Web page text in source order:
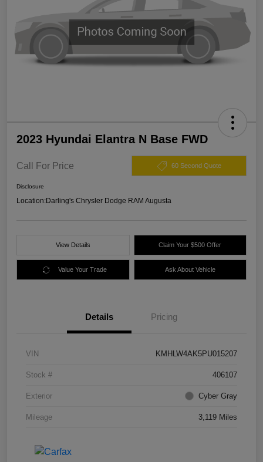
2023 Hyundai Elantra N Base FWD
Call For Price 60 Second Quote
Disclosure
Location:Darling's Chrysler Dodge RAM Augusta
View Details Claim Your $500 Offer
Value Your Trade Ask About Vehicle
Details Pricing
VIN KMHLW4AK5PU015207
Stock # 406107
Exterior Cyber Gray
Mileage 3,119 Miles